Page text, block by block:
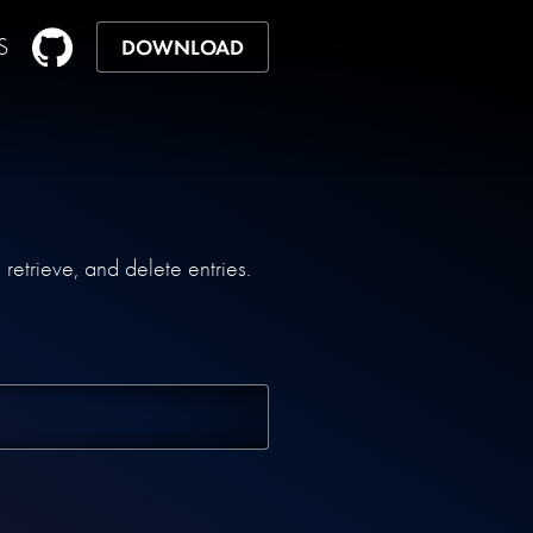
DOWNLOAD
retrieve, and delete entries.